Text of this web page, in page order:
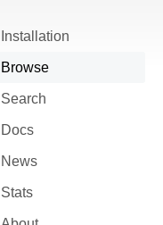
Installation
Browse
Search
Docs
News
Stats